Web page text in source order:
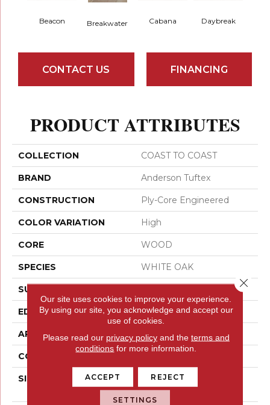
Beacon Breakwater Cabana Daybreak
CONTACT US FINANCING
PRODUCT ATTRIBUTES
COLLECTION COAST TO COAST
BRAND Anderson Tuftex
CONSTRUCTION Ply-Core Engineered
COLOR VARIATION High
CORE WOOD
SPECIES WHITE OAK
SURFACE TYPE
EDGE MICRO BEVEL
APPLICATION Residential
CORE
SIZE
Random Lengths Up To
74.8"
Our site uses cookies to improve your experience.
By using our site, you acknowledge and accept our
use of cookies.
Please read our privacy policyand the terms and
conditions for more information.
ACCEPT REJECT
SETTINGS
Close